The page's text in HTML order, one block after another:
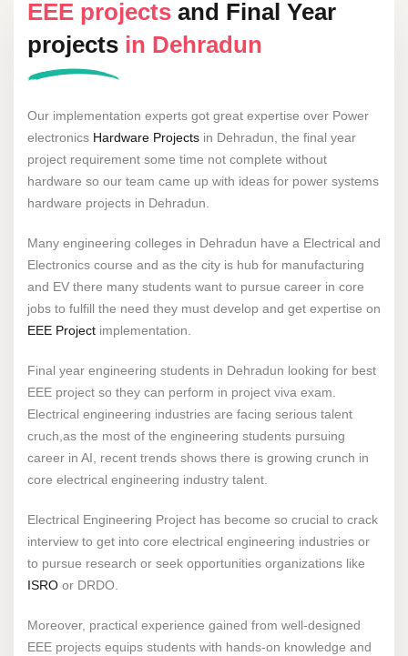
EEE projects and Final Year
projects in Dehradun
Our implementation experts got great expertise over Power
electronics Hardware Projects in Dehradun, the final year
project requirement some time not complete without
hardware so our team came up with ideas for power systems
hardware projects in Dehradun.
Many engineering colleges in Dehradun have a Electrical and
Electronics course and as the city is hub for manufacturing
and EV there many students want to pursue career in core
jobs to fulfill the need they must develop and get expertise on
EEE Project implementation.
Final year engineering students in Dehradun looking for best
EEE project so they can perform in project viva exam.
Electrical engineering industries are facing serious talent
cruch,as the most of the engineering students pursuing
career in AI, recent trends shows there is growing crunch in
core electrical engineering industry talent.
Electrical Engineering Project has become so crucial to crack
interview to get into core electrical engineering industries or
to pursue research or seek opportunities organizations like
ISRO or DRDO.
Moreover, practical experience gained from well-designed
EEE projects equips students with hands-on knowledge and